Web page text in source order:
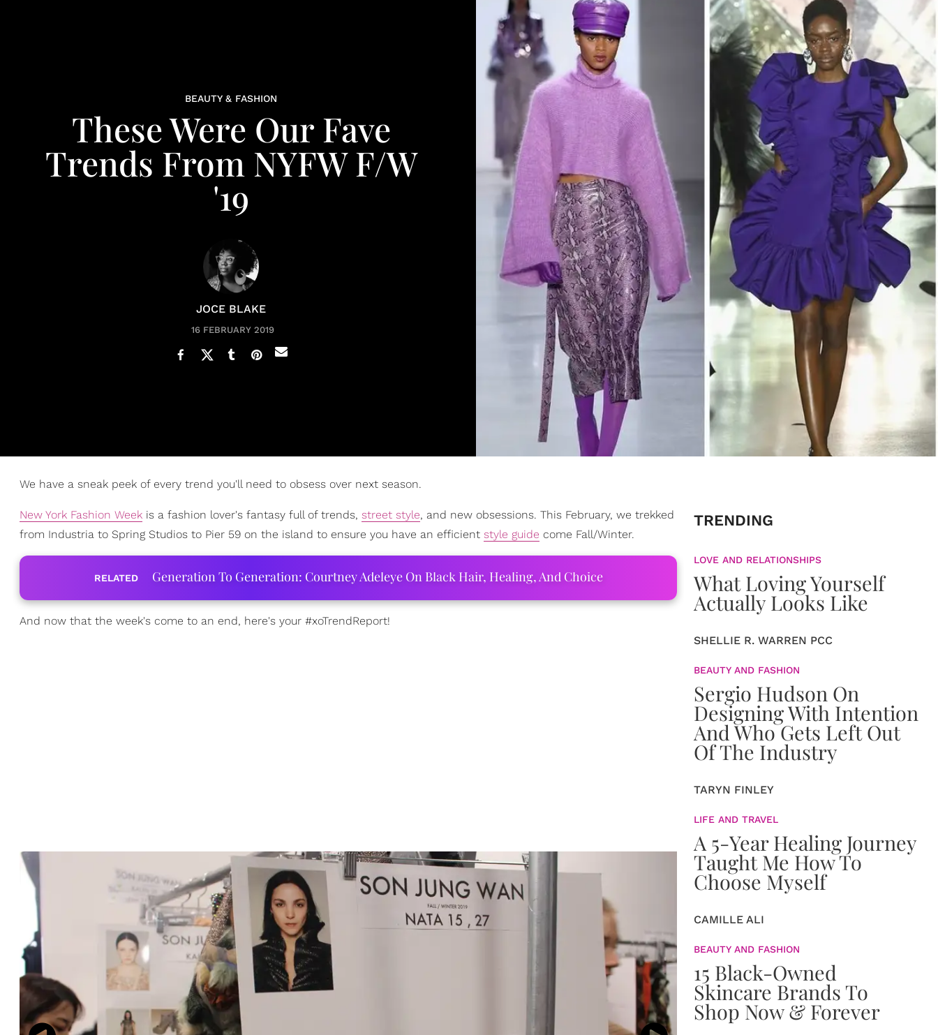
BEAUTY & FASHION
These Were Our Fave
Trends From NYFW F/W
'19
JOCE BLAKE
16 FEBRUARY 2019
We have a sneak peek of every trend you'll need to obsess over next season.
New York Fashion Week is a fashion lover's fantasy full of trends, street style, and new obsessions. This February, we trekked
from Industria to Spring Studios to Pier 59 on the island to ensure you have an efficient style guide come Fall/Winter.
RELATED Generation To Generation: Courtney Adeleye On Black Hair, Healing, And Choice
And now that the week's come to an end, here's your #xoTrendReport!
TRENDING
LOVE AND RELATIONSHIPS
What Loving Yourself
Actually Looks Like
SHELLIE R. WARREN PCC
BEAUTY AND FASHION
Sergio Hudson On
Designing With Intention
And Who Gets Left Out
Of The Industry
TARYN FINLEY
LIFE AND TRAVEL
A 5-Year Healing Journey
Taught Me How To
Choose Myself
CAMILLE ALI
BEAUTY AND FASHION
15 Black-Owned
Skincare Brands To
Shop Now & Forever